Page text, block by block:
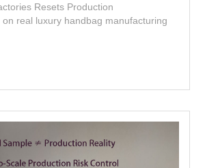
Resets Production
on real luxury handbag manufacturing